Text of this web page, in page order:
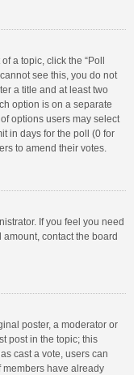
a topic, click the “Poll
see this, you do not
a title and at least two
option is on a separate
options users may select
in days for the poll (0 for
to amend their votes.
If you feel you need
contact the board
poster, a moderator or
post in the topic; this
cast a vote, users can
have already